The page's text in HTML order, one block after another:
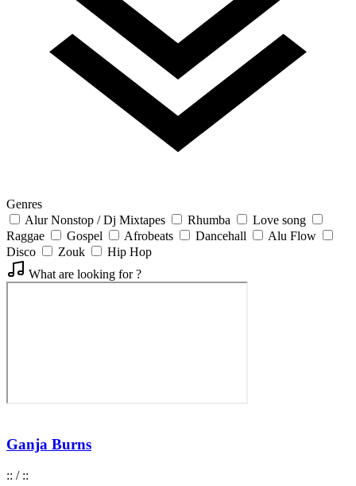
Genres
Alur Nonstop / Dj Mixtapes
Rhumba
Love song
Raggae
Gospel Afrobeats Dancehall
Alu Flow
Disco
Zouk
Hip Hop
What are looking for ?
Ganja Burns
:: / ::